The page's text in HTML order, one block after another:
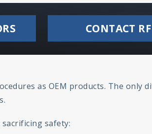
CONTACT
as OEM products. The only
safety: